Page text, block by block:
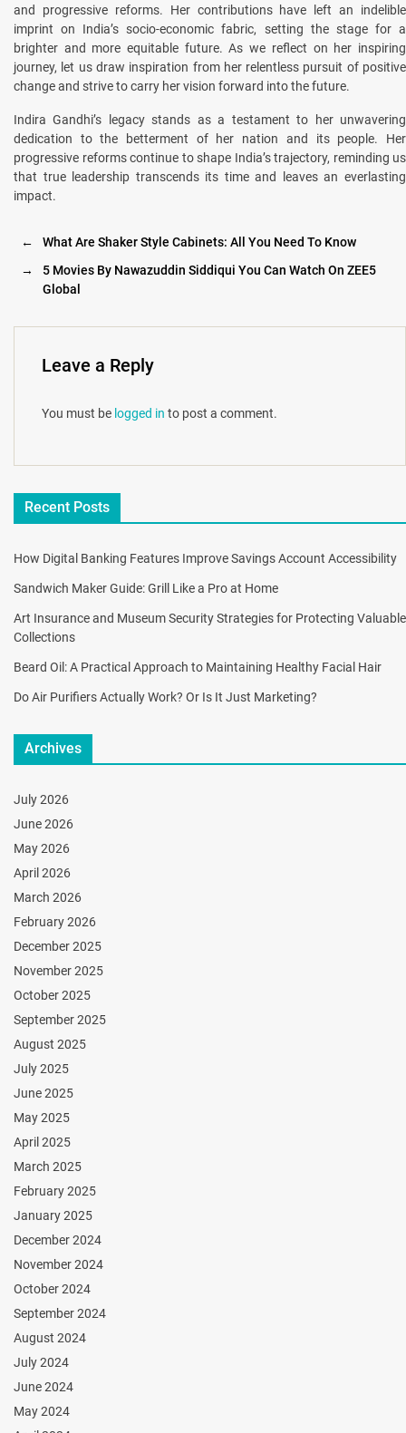
and progressive reforms. Her contributions have left an indelible
imprint on India’s socio-economic fabric, setting the stage for a
brighter and more equitable future. As we reflect on her inspiring
journey, let us draw inspiration from her relentless pursuit of positive
change and strive to carry her vision forward into the future.
Indira Gandhi’s legacy stands as a testament to her unwavering
dedication to the betterment of her nation and its people. Her
progressive reforms continue to shape India’s trajectory, reminding us
that true leadership transcends its time and leaves an everlasting
impact.
←
What Are Shaker Style Cabinets: All You Need To Know
→
5 Movies By Nawazuddin Siddiqui You Can Watch On ZEE5
Global
Leave a Reply
You must be logged in to post a comment.
Recent Posts
How Digital Banking Features Improve Savings Account Accessibility
Sandwich Maker Guide: Grill Like a Pro at Home
Art Insurance and Museum Security Strategies for Protecting Valuable
Collections
Beard Oil: A Practical Approach to Maintaining Healthy Facial Hair
Do Air Purifiers Actually Work? Or Is It Just Marketing?
Archives
July 2026
June 2026
May 2026
April 2026
March 2026
February 2026
December 2025
November 2025
October 2025
September 2025
August 2025
July 2025
June 2025
May 2025
April 2025
March 2025
February 2025
January 2025
December 2024
November 2024
October 2024
September 2024
August 2024
July 2024
June 2024
May 2024